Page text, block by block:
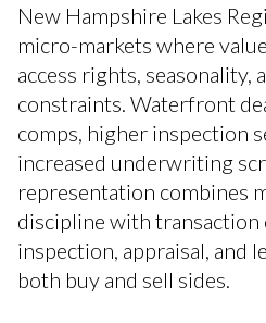
New Hampshire Lakes
micro-markets where
access rights, seasonality,
constraints. Waterfront
comps, higher inspection
increased underwriting
representation combines
discipline with
inspection, appraisal, and
both buy and sell sides.